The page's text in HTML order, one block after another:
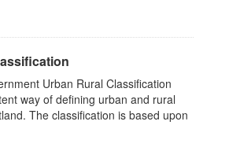
Urban Rural Classification
way of defining urban and rural
The classification is based upon